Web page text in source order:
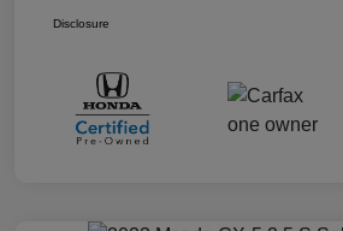
Disclosure